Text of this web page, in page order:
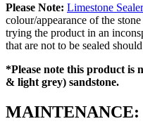
Please Note: Limestone Sealer
colour/appearance of the
trying the product in an
that are not to be sealed
*Please note this product is
& light grey) sandstone.
MAINTENANCE: